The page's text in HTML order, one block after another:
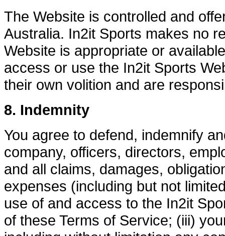
The Website is controlled and
Australia. In2it Sports makes no
Website is appropriate or
access or use the In2it Sports
their own volition and are
8. Indemnity
You agree to defend, indemnify
company, officers, directors,
and all claims, damages,
expenses (including but not
use of and access to the In2it
of these Terms of Service; (iii)